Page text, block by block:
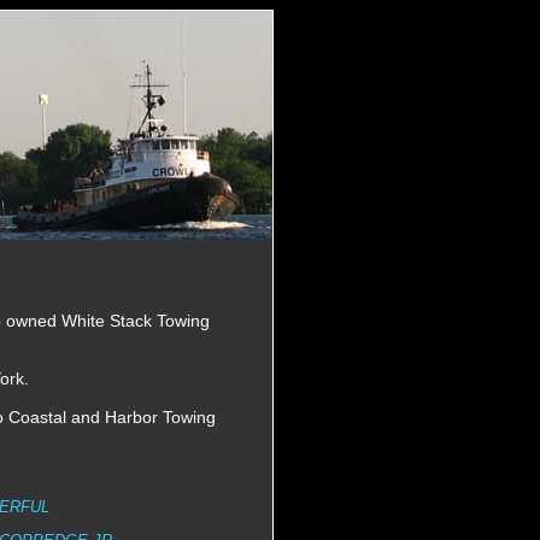
White Stack Towing
and Harbor Towing